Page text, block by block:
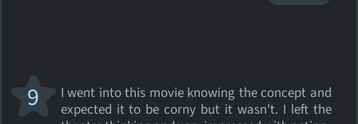
I went into this movie knowing the concept and
expected it to be corny but it wasn't. I left the
9